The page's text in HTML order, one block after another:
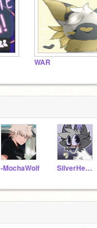
WAR
-MochaWolf SilverHeart1035